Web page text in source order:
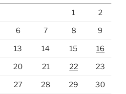
1 2
6 7 8 9
13 14 15 16
20 21 22 23
27 28 29 30